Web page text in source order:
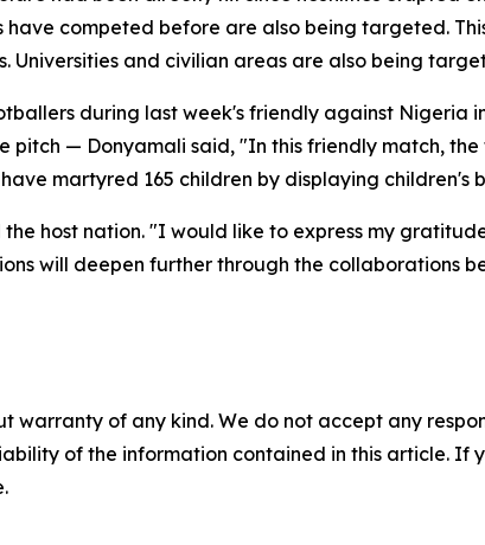
competed before are also being targeted.
Universities and civilian areas are also being
during last week's friendly against Nigeria
pitch — Donyamali said, "In this friendly match,
martyred 165 children by displaying children's
host nation. "I would like to express my
will deepen further through the collaborations
warranty of any kind. We do not accept any
of the information contained in this article. If